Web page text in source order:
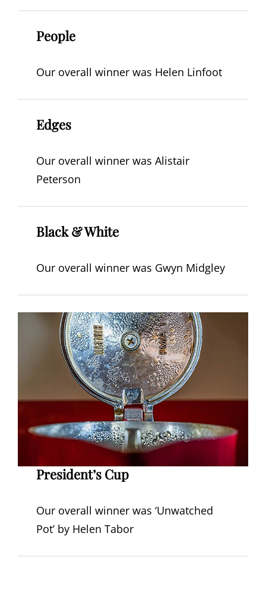
People
Our overall winner was Helen Linfoot
Edges
Our overall winner was Alistair
Peterson
Black & White
Our overall winner was Gwyn Midgley
President’s Cup
Our overall winner was ‘Unwatched
Pot’ by Helen Tabor